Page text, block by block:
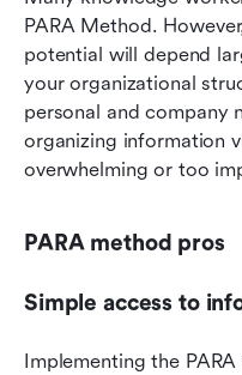
PARA Method.
potential will depend
your organizational
personal and company
organizing information
overwhelming or too
PARA method pros
Simple access to
Implementing the